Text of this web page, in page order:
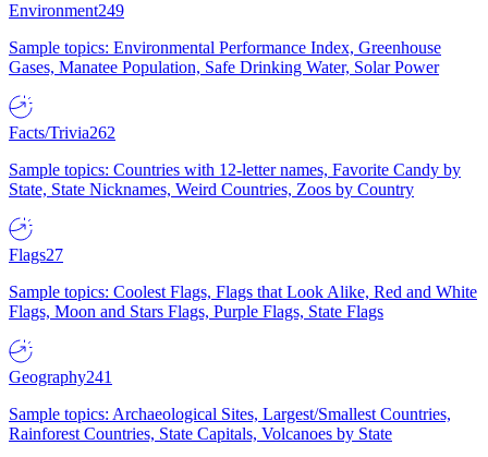
Environment249
Sample topics: Environmental Performance Index, Greenhouse
Gases, Manatee Population, Safe Drinking Water, Solar Power
Facts/Trivia262
Sample topics: Countries with 12-letter names, Favorite Candy by
State, State Nicknames, Weird Countries, Zoos by Country
Flags27
Sample topics: Coolest Flags, Flags that Look Alike, Red and White
Flags, Moon and Stars Flags, Purple Flags, State Flags
Geography241
Sample topics: Archaeological Sites, Largest/Smallest Countries,
Rainforest Countries, State Capitals, Volcanoes by State